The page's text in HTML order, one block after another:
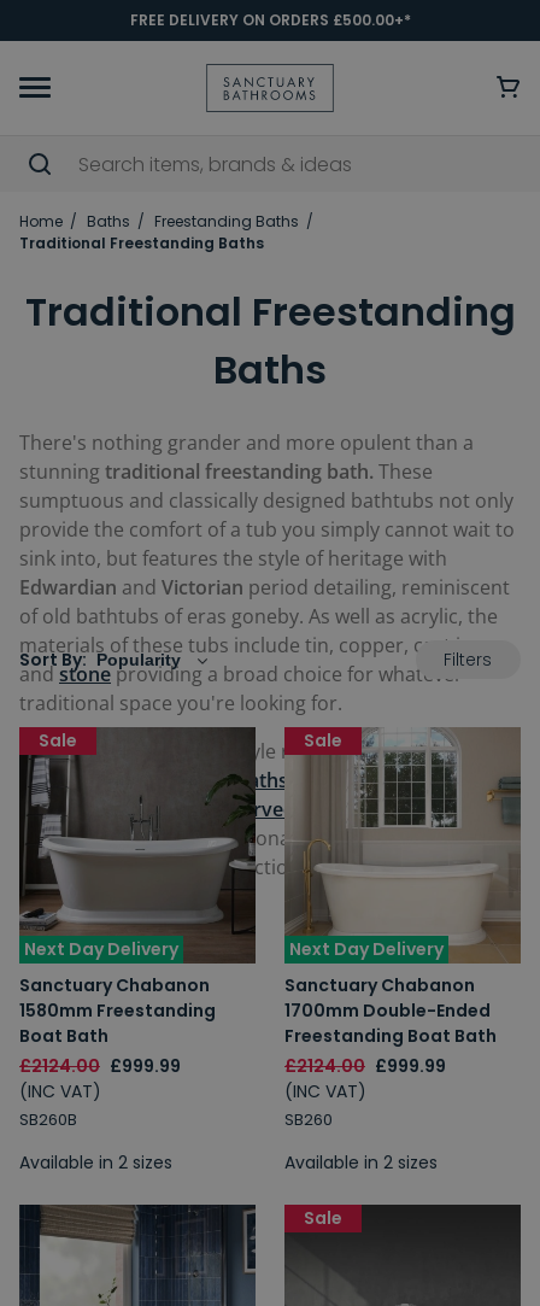
FREE DELIVERY ON ORDERS £500.00+*
Home Baths
Freestanding Baths
Traditional Freestanding Baths
Traditional Freestanding
Baths
There's nothing grander and more opulent than a
stunning traditional freestanding bath. These
sumptuous and classically designed bathtubs not only
provide the comfort of a tub you simply cannot wait to
sink into, but features the style of heritage with
Edwardian and Victorian period detailing, reminiscent
of old bathtubs of eras goneby. As well as acrylic, the
materials of these tubs include tin, copper, cast iron
andstoneproviding a broad choice for whatever
traditional space you're looking for.
Our traditional and old-style range features glorious
French-inspired
bateau baths , elegantslipper baths
andbaths with roll top curved edges . Be inspired and
find a fantastic new traditional freestanding bath
perfect for you in our selection below.
Sort By: Filters
Next Day Delivery
Sanctuary Chabanon
1580mm Freestanding
Boat Bath
£2124.00 £999.99
(INC VAT)
SB260B
Sale
Available in 2 sizes
Next Day Delivery
Sanctuary Chabanon
1700mm Double-Ended
Freestanding Boat Bath
£2124.00 £999.99
(INC VAT)
SB260
Sale
Available in 2 sizes
Sale